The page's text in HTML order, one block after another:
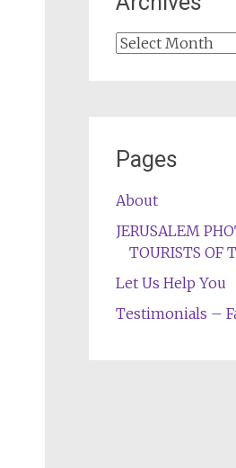
Archives
Pages
About
JERUSALEM
TOURISTS OF
Let Us Help You
Testimonials –